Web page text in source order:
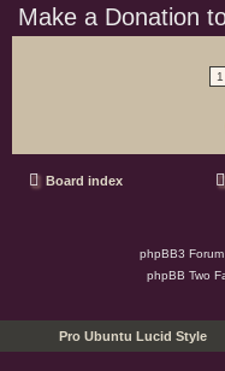
Make a Donation
Board index
phpBB3
phpBB Two
Pro Ubuntu Lucid Style